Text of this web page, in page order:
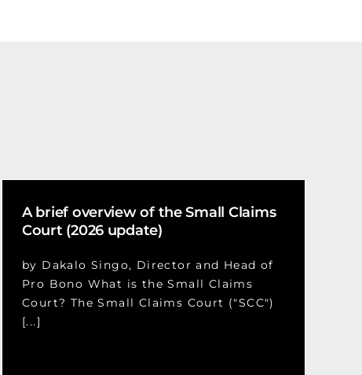
A brief overview of the Small Claims
Court (2026 update)
by Dakalo Singo, Director and Head of
Pro Bono What is the Small Claims
Court? The Small Claims Court ("SCC")
[...]